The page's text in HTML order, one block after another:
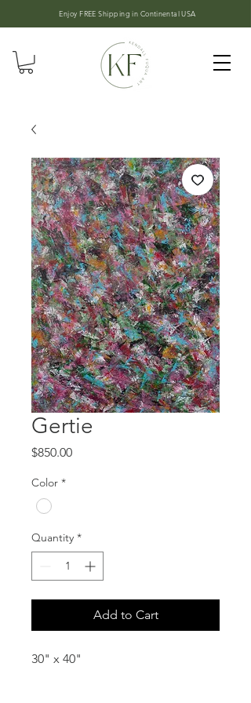
Enjoy FREE Shipping in Continental USA
Gertie
$850.00Price
Color *
Quantity *
Add to Cart
30" x 40"